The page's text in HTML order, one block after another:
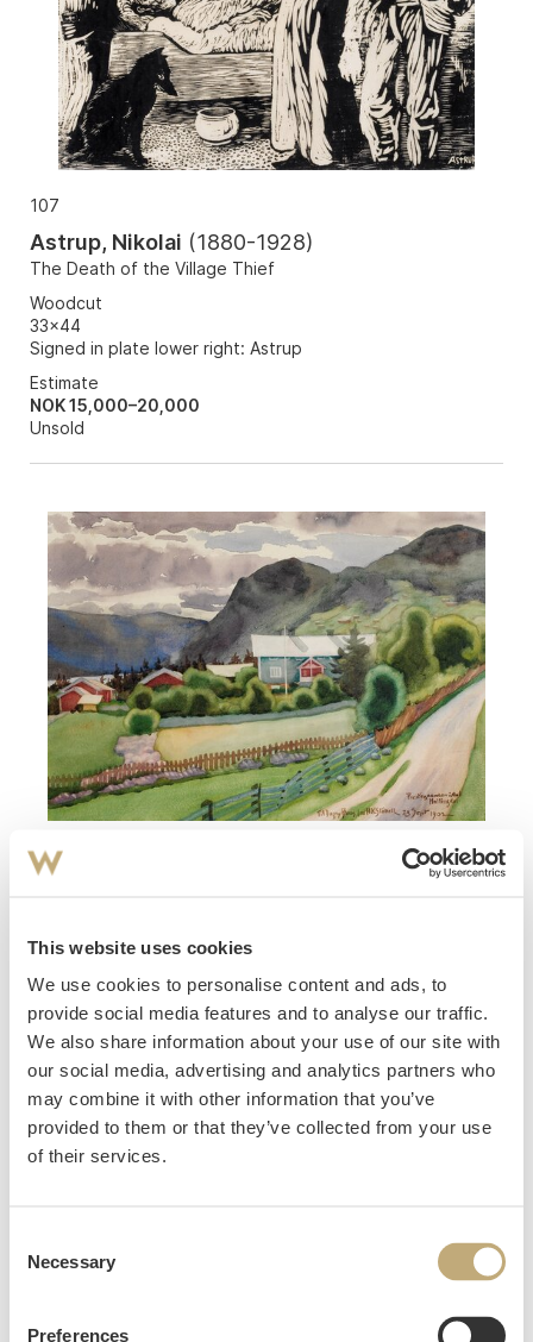
This website uses cookies
We use cookies to personalise content and ads, to
provide social media features and to analyse our traffic.
We also share information about your use of our site with
our social media, advertising and analytics partners who
may combine it with other information that you’ve
provided to them or that they’ve collected from your use
of their services.
Selection
Necessary
Preferences
107
Astrup, Nikolai (1880-1928)
The Death of the Village Thief
Woodcut
33x44
Signed in plate lower right: Astrup
Estimate
NOK 15,000–20,000
Unsold
108
Estimate
NOK 4,000–6,000
NOK11,000